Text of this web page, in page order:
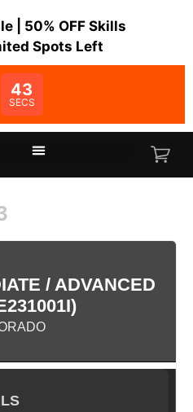
| 50% OFF Skills
Spots Left
43
SECS
/ ADVANCED